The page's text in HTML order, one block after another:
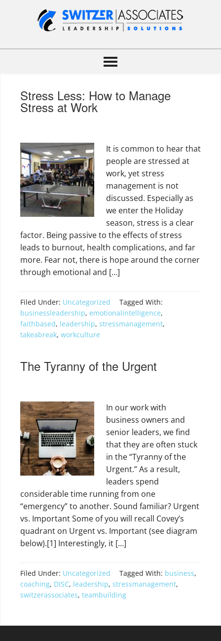
Stress Less: How to Manage
Stress at Work
It is common to hear that
people are stressed at
work, yet stress
management is not
discussed. Especially as
we enter the Holiday
season, stress is a clear
factor. Being passive to the effects of stress
leads to burnout, health complications, and far
more. Fear not, there is hope around the corner
through emotional and […]
Filed Under: Uncategorized
Tagged With:
businessleadership, emotionalintelligence,
faithbased, leadership, stressmanagement,
takeabreak, workculture
The Tyranny of the Urgent
In our work with
business owners and
senior leaders, we find
that they are often stuck
in the “Tyranny of the
Urgent.” As a result,
leaders spend
considerable time running from one
“emergency” to another. Sound familiar? Urgent
vs. Important Some of you will recall Covey’s
quadrant on Urgent vs. Important (see diagram
below).[1] Interestingly, it […]
Filed Under: Uncategorized Tagged With: business,
coaching, DISC, leadership, stressmanagement,
switzerassociates, teambuilding